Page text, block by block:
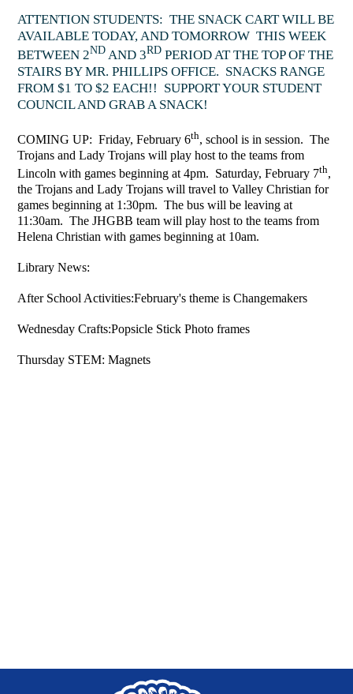
ATTENTION STUDENTS: THE SNACK CART WILL BE
AVAILABLE TODAY, AND TOMORROW THIS WEEK
BETWEEN 2NDAND 3RD PERIOD AT THE TOP OF THE
STAIRS BY MR. PHILLIPS OFFICE. SNACKS RANGE
FROM $1 TO $2 EACH!! SUPPORT YOUR STUDENT
COUNCIL AND GRAB A SNACK!
COMING UP: Friday, February 6th, school is in session. The
Trojans and Lady Trojans will play host to the teams from
Lincoln with games beginning at 4pm. Saturday, February 7th,
the Trojans and Lady Trojans will travel to Valley Christian for
games beginning at 1:30pm. The bus will be leaving at
11:30am. The JHGBB team will play host to the teams from
Helena Christian with games beginning at 10am.
Library News:
After School Activities:February's theme is Changemakers
Wednesday Crafts:Popsicle Stick Photo frames
Thursday STEM: Magnets